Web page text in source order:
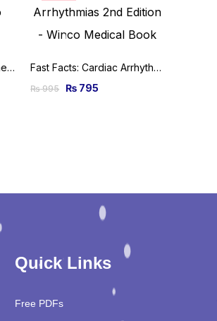
Applied Knowledge in Paediatrics: MRCPCH Mastercourse 1st Edition Fast Facts: Cardiac Arrhythmias 3rd Edition
₨995 ₨ 795
Quick Links
Free PDFs